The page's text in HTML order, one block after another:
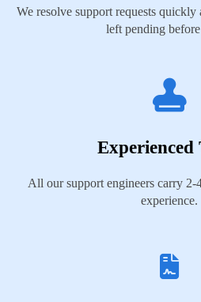
We resolve support requests quickly
left pending
Experienced
All our support engineers carry 2-
experience.